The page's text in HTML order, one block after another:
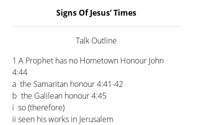
Signs Of Jesus’ Times
Talk Outline
1 A Prophet has no Hometown Honour John
4:44
a the Samaritan honour 4:41-42
b the Galilean honour 4:45
i so (therefore)
ii seen his works in Jerusalem